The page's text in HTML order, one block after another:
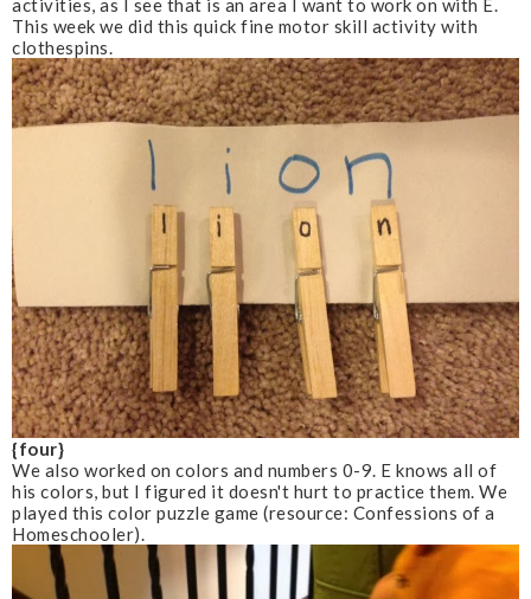
activities, as I see that is an area I want to work on with E.
This week we did this quick fine motor skill activity with
clothespins.
{four}
We also worked on colors and numbers 0-9. E knows all of
his colors, but I figured it doesn't hurt to practice them. We
played this color puzzle game (resource: Confessions of a
Homeschooler).